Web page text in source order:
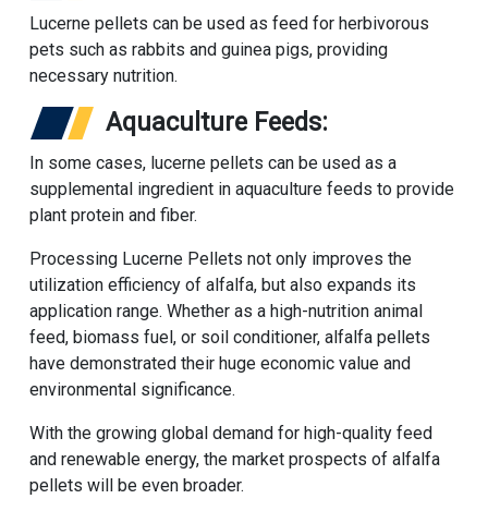
Lucerne pellets can be used as feed for herbivorous
pets such as rabbits and guinea pigs, providing
necessary nutrition.
Aquaculture Feeds:
In some cases, lucerne pellets can be used as a
supplemental ingredient in aquaculture feeds to provide
plant protein and fiber.
Processing Lucerne Pellets not only improves the
utilization efficiency of alfalfa, but also expands its
application range. Whether as a high-nutrition animal
feed, biomass fuel, or soil conditioner, alfalfa pellets
have demonstrated their huge economic value and
environmental significance.
With the growing global demand for high-quality feed
and renewable energy, the market prospects of alfalfa
pellets will be even broader.